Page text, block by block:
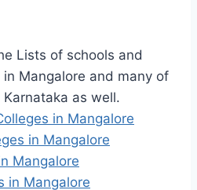
Lists of schools and
Mangalore and many of
as well.
in Mangalore
in Mangalore
Mangalore
in Mangalore